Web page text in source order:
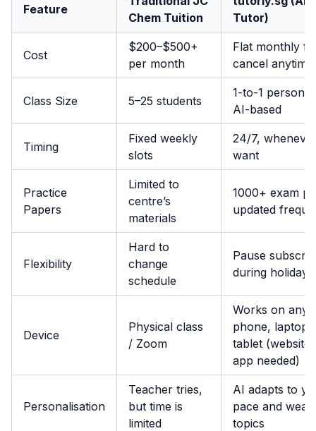
Feature
Chem Tuition
Tutor)
Cost
$200–$500+
per month
Flat monthly
cancel anytime
Class Size 5–25 students
1-to-1
AI-based
Timing
Fixed weekly
slots
24/7,
want
Practice
Papers
Limited to
centre’s
materials
1000+ exam
updated
Flexibility
Hard to
change
schedule
Pause
during holidays
Device
Physical class
/ Zoom
Works on any
phone, laptop,
tablet
app needed)
Personalisation
Teacher tries,
but time is
limited
AI adapts to
pace and weak
topics